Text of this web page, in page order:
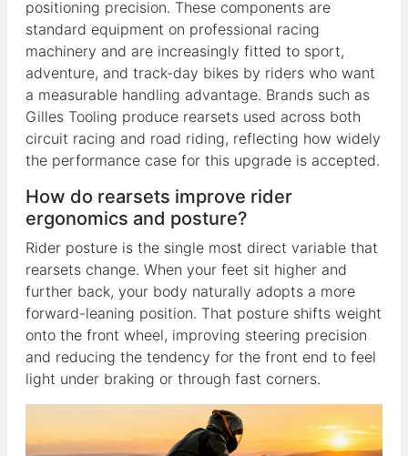
positioning precision. These components are
standard equipment on professional racing
machinery and are increasingly fitted to sport,
adventure, and track-day bikes by riders who want
a measurable handling advantage. Brands such as
Gilles Tooling produce rearsets used across both
circuit racing and road riding, reflecting how widely
the performance case for this upgrade is accepted.
How do rearsets improve rider
ergonomics and posture?
Rider posture is the single most direct variable that
rearsets change. When your feet sit higher and
further back, your body naturally adopts a more
forward-leaning position. That posture shifts weight
onto the front wheel, improving steering precision
and reducing the tendency for the front end to feel
light under braking or through fast corners.